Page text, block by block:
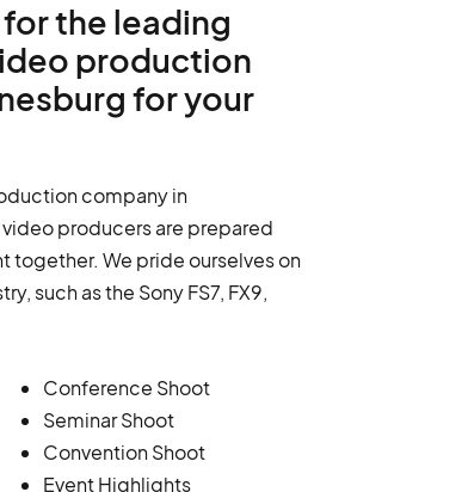
the leading
production
for your
company in
producers are prepared
together. We pride ourselves on
such as the Sony FS7, FX9,
Conference Shoot
Seminar Shoot
Convention Shoot
Event Highlights